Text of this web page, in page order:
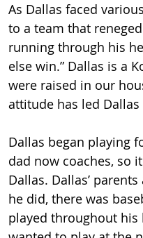
As Dallas faced
to a team that
running through his
else win.” Dallas is a
were raised in our
attitude has led
Dallas began playing
dad now coaches, so
Dallas. Dallas’
he did, there was
played throughout